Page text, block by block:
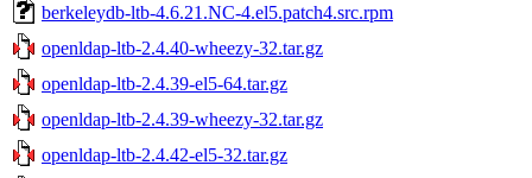
berkeleydb-ltb-4.6.21.NC-4.el5.patch4.src.rpm
openldap-ltb-2.4.40-wheezy-32.tar.gz
openldap-ltb-2.4.39-el5-64.tar.gz
openldap-ltb-2.4.39-wheezy-32.tar.gz
openldap-ltb-2.4.42-el5-32.tar.gz